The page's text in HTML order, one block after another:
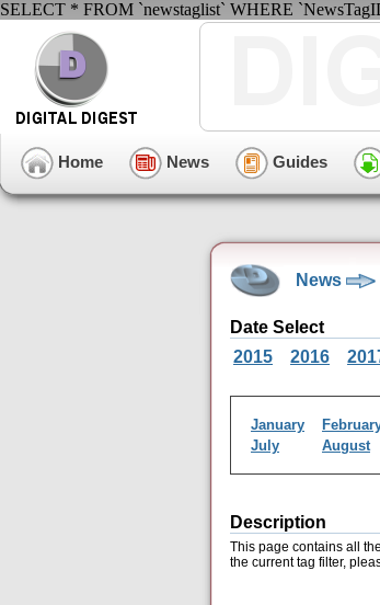
SELECT * FROM `newstaglist` WHERE
Home News Guides
News
Date Select
2015
2016
January
July
August
Description
This page contains all
the current tag filter,